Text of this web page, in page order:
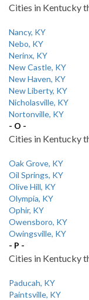
Cities in Kentucky
Nancy, KY
Nebo, KY
Nerinx, KY
New Castle, KY
New Haven, KY
New Liberty, KY
Nicholasville, KY
Nortonville, KY
- O -
Cities in Kentucky
Oak Grove, KY
Oil Springs, KY
Olive Hill, KY
Olympia, KY
Ophir, KY
Owensboro, KY
Owingsville, KY
- P -
Cities in Kentucky
Paducah, KY
Paintsville, KY